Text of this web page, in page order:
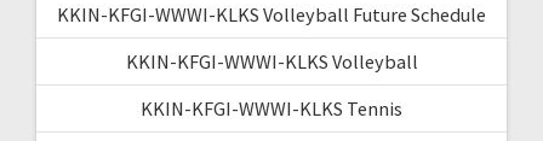
KKIN-KFGI-WWWI-KLKS Volleyball Future Schedule
KKIN-KFGI-WWWI-KLKS Volleyball
KKIN-KFGI-WWWI-KLKS Tennis